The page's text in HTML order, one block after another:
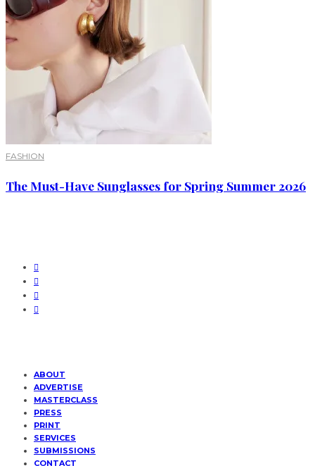
FASHION
The Must-Have Sunglasses for Spring Summer 2026
ABOUT
ADVERTISE
MASTERCLASS
PRESS
PRINT
SERVICES
SUBMISSIONS
CONTACT